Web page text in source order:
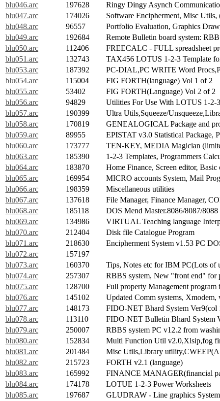
blu046.arc
197628
Ringy Dingy Asynch
blu047.arc
174026
Software Encipherment, Misc Utils,
blu048.arc
96557
Portfolio Evaluation, Graphics
blu049.arc
192684
Remote Bulletin board system:
blu050.arc
112406
FREECALC - FULL spreadsheet
blu051.arc
132743
TAX456 LOTUS 1-2-3 Template
blu053.arc
187392
PC-DIAL,PC WRITE Word
blu054.arc
115004
FIG FORTH(language) Vol 1 of 2
blu055.arc
53402
FIG FORTH(Language) Vol 2 of 2
blu056.arc
94829
Utilities For Use With LOTUS 1-2-3
blu057.arc
190399
Ultra Utils,Squeeze/
blu058.arc
170819
GENEALOGICAL Package and
blu059.arc
89955
EPISTAT v3.0 Statistical Package,
blu060.arc
173777
TEN-KEY, MEDIA Magician
blu063.arc
185390
1-2-3 Templates, Programmers
blu064.arc
183870
Home Finance, Screen editor,
blu065.arc
169954
MICRO accounts System, Mail
blu066.arc
198359
Miscellaneous utilities
blu067.arc
137618
File Manager, Finance Manager,
blu068.arc
185118
DOS Mend Master.8086/8087/
blu069.arc
134986
VIRTUAL Teaching language
blu070.arc
212404
Disk file Catalogue Program
blu071.arc
218630
Encipherment System v1.53 PC
blu072.arc
157197
blu073.arc
160370
Tips, Notes etc for IBM PC(Lots of
blu074.arc
257307
RBBS system, New "front end" for
blu075.arc
128700
Full property Management program
blu076.arc
145102
Updated Comm systems, Xmodem,
blu077.arc
148173
FIDO-NET Bhard System Ver9(col
blu078.arc
113110
FIDO-NET Bulletin Bhard System
blu079.arc
250007
RBBS system PC v12.2 from
blu080.arc
152834
Multi Function Util v2.0,Xlsip,fog
blu081.arc
201484
Misc Utils,Library
blu082.arc
215723
FORTH v2.1 (language)
blu083.arc
165992
FINANCE MANAGER(financial
blu084.arc
174178
LOTUE 1-2-3 Power Worksheets
blu085.arc
197687
GLUDRAW - Line graphics System